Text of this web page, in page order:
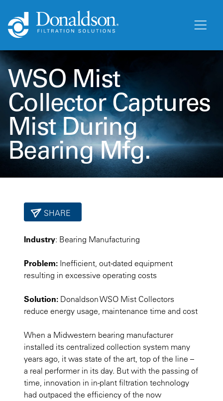
WSO Mist
Collector Captures
Mist During
Bearing Mfg.
SHARE
Industry: Bearing Manufacturing
Problem: Inefficient, out-dated equipment
resulting in excessive operating costs
Solution: Donaldson WSO Mist Collectors
reduce energy usage, maintenance time and cost
When a Midwestern bearing manufacturer
installed its centralized collection system many
years ago, it was state of the art, top of the line –
a real performer in its day. But with the passing of
time, innovation in in-plant filtration technology
had outpaced the efficiency of the now